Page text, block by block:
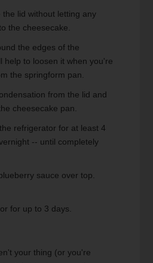
lid without letting any
the cheesecake.
the edges of the
help to loosen it when you're
the springform pan.
from the lid and
cheesecake pan.
refrigerator for at least 4
-- until completely
sauce over top.
for up to 3 days.